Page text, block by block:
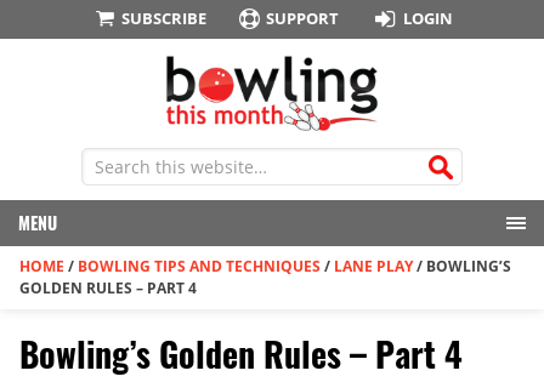
SUBSCRIBE SUPPORT LOGIN
MENU
HOME / BOWLING TIPS AND TECHNIQUES / LANE PLAY/ BOWLING’S
GOLDEN RULES – PART 4
Bowling’s Golden Rules – Part 4